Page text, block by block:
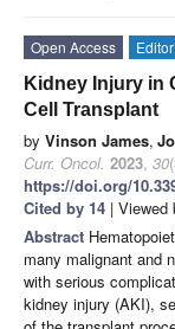
Open Access
Kidney Injury in
Cell Transplant
by Vinson James,
Curr. Oncol. 2023, 30
https://doi.org/
Cited by 14 | Viewed
Abstract
many malignant and
with serious
kidney injury (AKI),